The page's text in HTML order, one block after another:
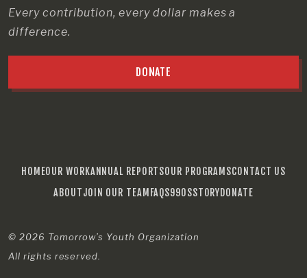
Every contribution, every dollar makes a
difference.
DONATE
HOMEOUR WORKANNUAL REPORTSOUR PROGRAMSCONTACT US
ABOUTJOIN OUR TEAM FAQS990SSTORYDONATE
© 2026 Tomorrow’s Youth Organization
All rights reserved.